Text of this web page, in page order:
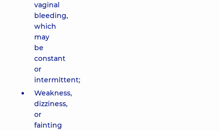
vaginal
bleeding,
which
may
be
constant
or
intermittent;
Weakness,
dizziness,
or
fainting